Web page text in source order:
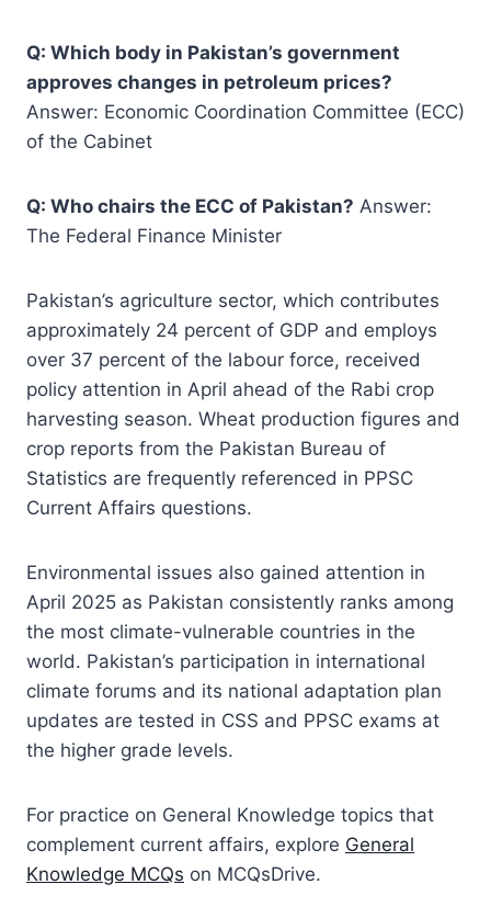
Q: Which body in Pakistan’s government
approves changes in petroleum prices?
Answer: Economic Coordination Committee (ECC)
of the Cabinet
Q: Who chairs the ECC of Pakistan? Answer:
The Federal Finance Minister
Pakistan’s agriculture sector, which contributes
approximately 24 percent of GDP and employs
over 37 percent of the labour force, received
policy attention in April ahead of the Rabi crop
harvesting season. Wheat production figures and
crop reports from the Pakistan Bureau of
Statistics are frequently referenced in PPSC
Current Affairs questions.
Environmental issues also gained attention in
April 2025 as Pakistan consistently ranks among
the most climate-vulnerable countries in the
world. Pakistan’s participation in international
climate forums and its national adaptation plan
updates are tested in CSS and PPSC exams at
the higher grade levels.
For practice on General Knowledge topics that
complement current affairs, explore General
Knowledge MCQs on MCQsDrive.